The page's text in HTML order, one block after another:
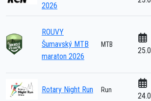
2026
ROUVY
Šumavský MTB
maraton 2026
MTB
Rotary Night Run Run